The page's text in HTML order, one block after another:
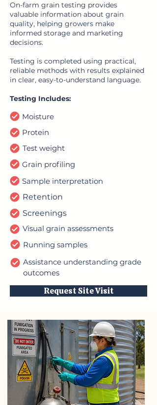
On-farm grain testing provides
valuable information about grain
quality, helping growers make
informed storage and marketing
decisions.
Testing is completed using practical,
reliable methods with results explained
in clear, easy-to-understand language.
Testing Includes:
Moisture
Protein
Test weight
Grain profiling
Sample interpretation
Retention
Screenings
Visual grain assessments
Running samples
Assistance understanding grade
outcomes
Request Site Visit